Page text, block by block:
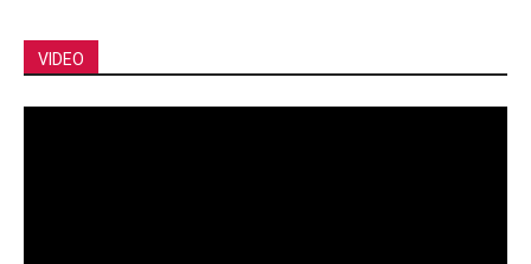
VIDEO